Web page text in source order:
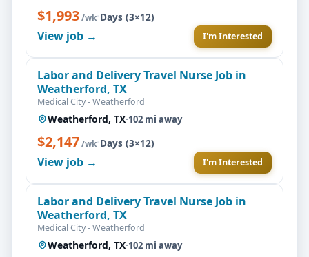
$1,993/wk·Days (3×12)
View job → I'm Interested
Labor and Delivery Travel Nurse Job in
Weatherford, TX
Medical City - Weatherford
Weatherford, TX·102 mi away
$2,147/wk·Days (3×12)
View job → I'm Interested
Labor and Delivery Travel Nurse Job in
Weatherford, TX
Medical City - Weatherford
Weatherford, TX·102 mi away